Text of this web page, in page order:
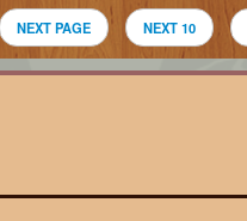
NEXT PAGE NEXT 10